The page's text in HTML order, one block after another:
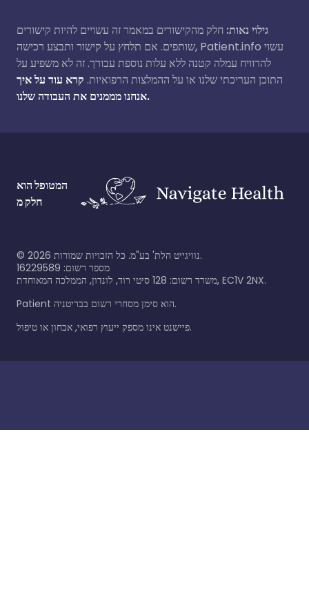
גילוי נאות: חלק מהקישורים במאמר זה עשויים להיות קישורים
שותפים. אם תלחץ על קישור ותבצע רכישה, Patient.info עשוי
להרוויח עמלה קטנה ללא עלות נוספת עבורך. זה לא משפיע על
התוכן העריכתי שלנו או על ההמלצות הרפואיות. קרא עוד על איך
אנחנו מממנים את העבודה שלנו.
המטופל הוא
חלק מ
© 2026
נוויגייט הלת' בע"מ. כל הזכויות שמורות.
מספר רשום: 16229589
משרד רשום: 128 סיטי רוד, לונדון, הממלכה המאוחדת, EC1V 2NX.
Patient הוא סימן מסחרי רשום בבריטניה.
פיישנט אינו מספק ייעוץ רפואי, אבחון או טיפול.